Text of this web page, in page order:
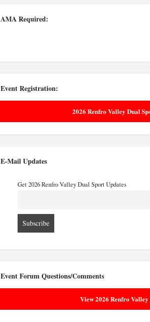
AMA Required:
Event Registration:
2026 Renfro Valley Dual
E-Mail Updates
Get 2026 Renfro Valley Dual Sport Updates
Event Forum Questions/Comments
View 2026 Renfro